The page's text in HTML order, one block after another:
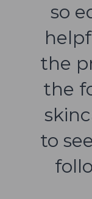
so
the
the
to